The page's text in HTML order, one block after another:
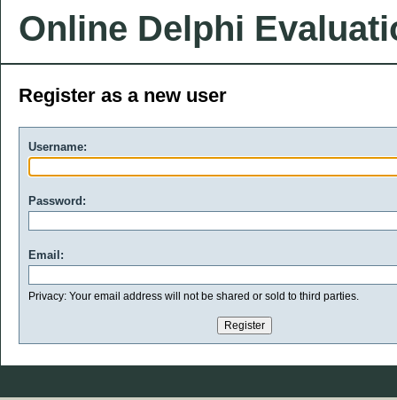
Online Delphi
Register as a new user
Username:
Password:
Email:
Privacy: Your email address will not be shared or sold to third parties.